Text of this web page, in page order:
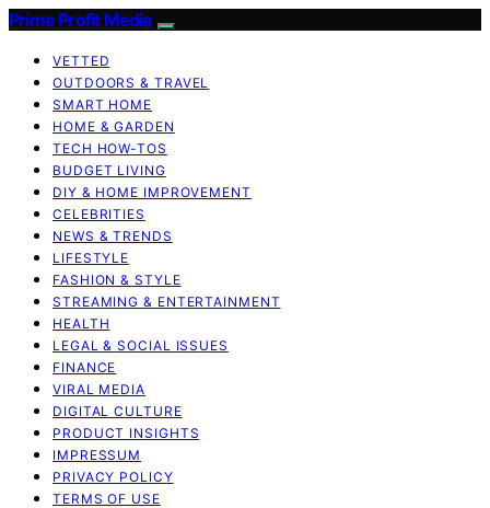
Prime Profit Media
VETTED
OUTDOORS & TRAVEL
SMART HOME
HOME & GARDEN
TECH HOW-TOS
BUDGET LIVING
DIY & HOME IMPROVEMENT
CELEBRITIES
NEWS & TRENDS
LIFESTYLE
FASHION & STYLE
STREAMING & ENTERTAINMENT
HEALTH
LEGAL & SOCIAL ISSUES
FINANCE
VIRAL MEDIA
DIGITAL CULTURE
PRODUCT INSIGHTS
IMPRESSUM
PRIVACY POLICY
TERMS OF USE